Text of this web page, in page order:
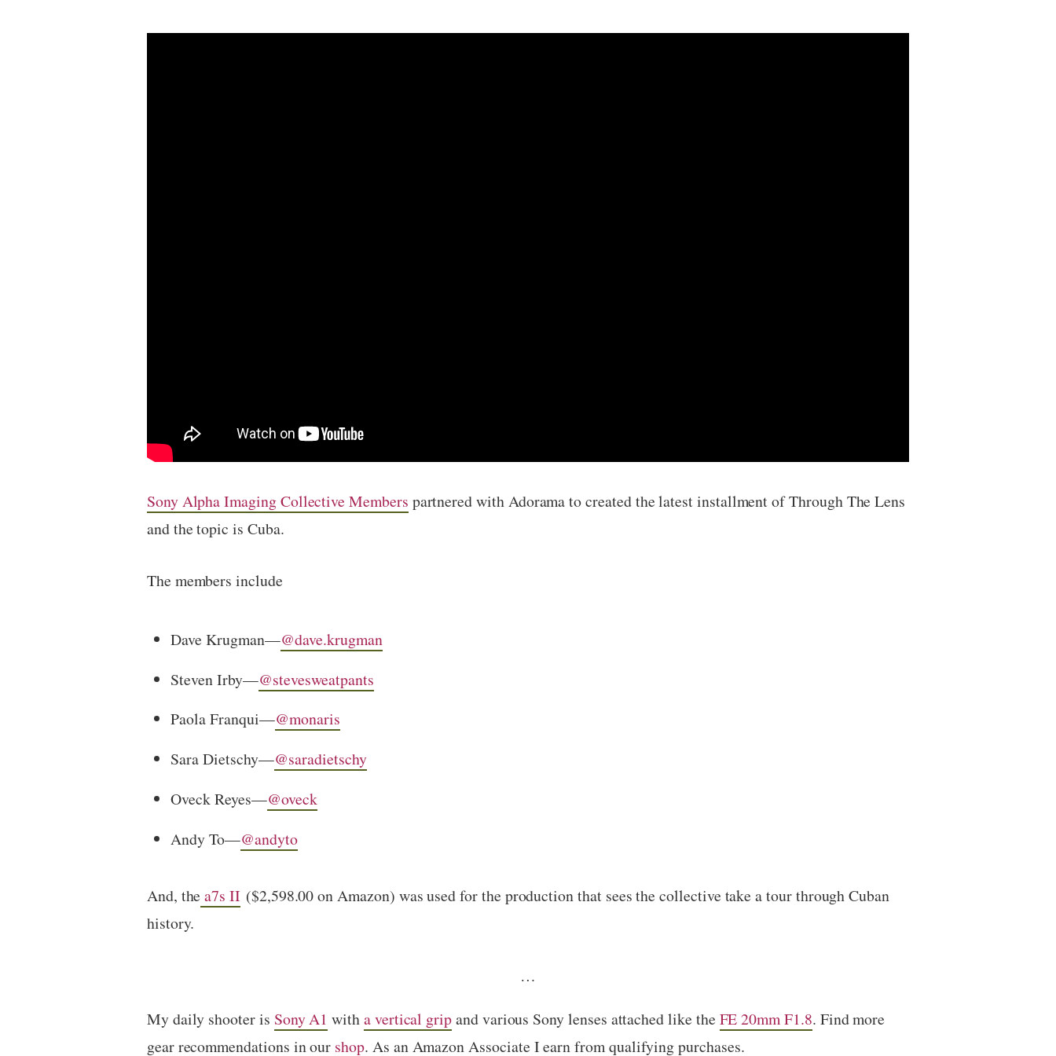
Sony Alpha Imaging Collective Members partnered with Adorama to created the latest installment of Through The Lens
and the topic is Cuba.
The members include
Dave Krugman—@dave.krugman
Steven Irby—@stevesweatpants
Paola Franqui—@monaris
Sara Dietschy—@saradietschy
Oveck Reyes—@oveck
Andy To—@andyto
And, the a7s II ($2,598.00 on Amazon) was used for the production that sees the collective take a tour through Cuban
history.
…
My daily shooter is Sony A1 witha vertical gripand various Sony lenses attached like the FE 20mm F1.8. Find more
gear recommendations in our shop. As an Amazon Associate I earn from qualifying purchases.